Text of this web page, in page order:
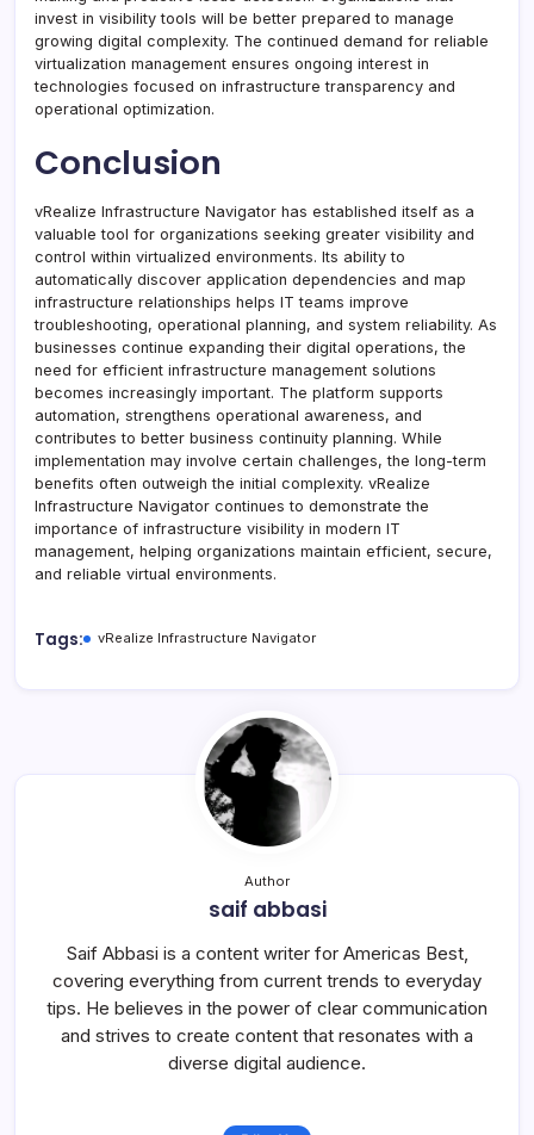
invest in visibility tools will be better prepared to manage
growing digital complexity. The continued demand for reliable
virtualization management ensures ongoing interest in
technologies focused on infrastructure transparency and
operational optimization.
Conclusion
vRealize Infrastructure Navigator has established itself as a
valuable tool for organizations seeking greater visibility and
control within virtualized environments. Its ability to
automatically discover application dependencies and map
infrastructure relationships helps IT teams improve
troubleshooting, operational planning, and system reliability. As
businesses continue expanding their digital operations, the
need for efficient infrastructure management solutions
becomes increasingly important. The platform supports
automation, strengthens operational awareness, and
contributes to better business continuity planning. While
implementation may involve certain challenges, the long-term
benefits often outweigh the initial complexity. vRealize
Infrastructure Navigator continues to demonstrate the
importance of infrastructure visibility in modern IT
management, helping organizations maintain efficient, secure,
and reliable virtual environments.
Tags: vRealize Infrastructure Navigator
Author
saif abbasi
Saif Abbasi is a content writer for Americas Best,
covering everything from current trends to everyday
tips. He believes in the power of clear communication
and strives to create content that resonates with a
diverse digital audience.